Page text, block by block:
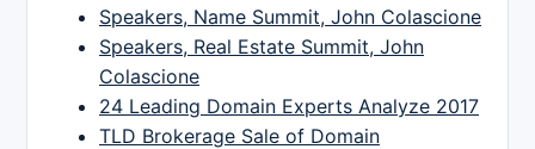
Speakers, Name Summit, John Colascione
Speakers, Real Estate Summit, John
Colascione
24 Leading Domain Experts Analyze 2017
TLD Brokerage Sale of Domain